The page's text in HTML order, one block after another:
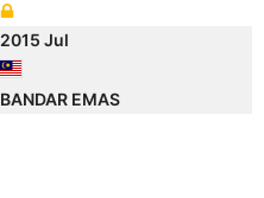
2015 Jul
BANDAR EMAS